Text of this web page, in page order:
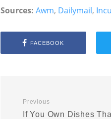
Sources: Awm, Dailymail,
FACEBOOK
Previous
If You Own Dishes